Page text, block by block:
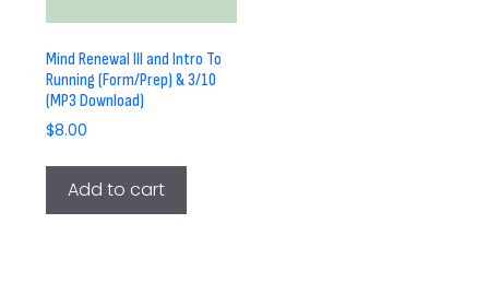
Mind Renewal III and Intro To
Running (Form/Prep) & 3/10
(MP3 Download)
$8.00
Add to cart